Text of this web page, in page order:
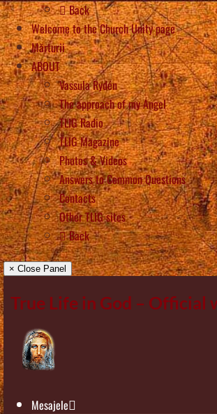
Back
Welcome to the Church Unity page
Mărturii
ABOUT
Vassula Rydén
The approach of my Angel
TLIG Radio
TLIG Magazine
Photos & Videos
Answers to Common Questions
Contacts
Other TLIG sites
Back
× Close Panel
True Life in God – Official
Mesajele